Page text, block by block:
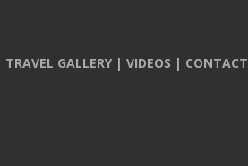
TRAVEL GALLERY | VIDEOS | CONTACT